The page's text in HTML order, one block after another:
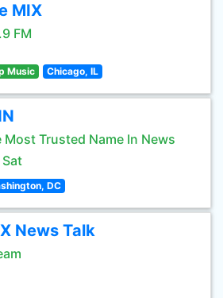
MIX
FM
Music Chicago, IL
Most Trusted Name In News
Sat
DC
News Talk